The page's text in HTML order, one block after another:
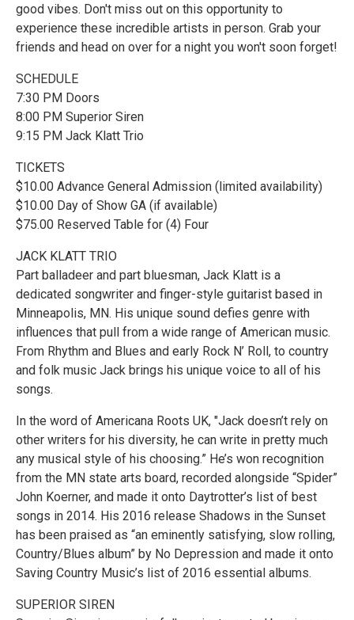
good vibes. Don't miss out on this opportunity to
experience these incredible artists in person. Grab your
friends and head on over for a night you won't soon forget!
SCHEDULE
7:30 PM Doors
8:00 PM Superior Siren
9:15 PM Jack Klatt Trio
TICKETS
$10.00 Advance General Admission (limited availability)
$10.00 Day of Show GA (if available)
$75.00 Reserved Table for (4) Four
JACK KLATT TRIO
Part balladeer and part bluesman, Jack Klatt is a
dedicated songwriter and finger-style guitarist based in
Minneapolis, MN. His unique sound defies genre with
influences that pull from a wide range of American music.
From Rhythm and Blues and early Rock N’ Roll, to country
and folk music Jack brings his unique voice to all of his
songs.
In the word of Americana Roots UK, "Jack doesn’t rely on
other writers for his diversity, he can write in pretty much
any musical style of his choosing.” He’s won recognition
from the MN state arts board, recorded alongside “Spider”
John Koerner, and made it onto Daytrotter’s list of best
songs in 2014. His 2016 release Shadows in the Sunset
has been praised as “an eminently satisfying, slow rolling,
Country/Blues album” by No Depression and made it onto
Saving Country Music’s list of 2016 essential albums.
SUPERIOR SIREN